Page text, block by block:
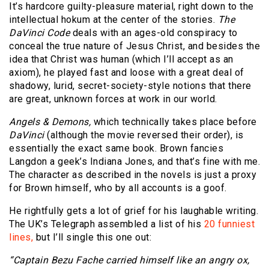
It’s hardcore guilty-pleasure material, right down to the
intellectual hokum at the center of the stories. The
DaVinci Codedeals with an ages-old conspiracy to
conceal the true nature of Jesus Christ, and besides the
idea that Christ was human (which I’ll accept as an
axiom), he played fast and loose with a great deal of
shadowy, lurid, secret-society-style notions that there
are great, unknown forces at work in our world.
Angels & Demons, which technically takes place before
DaVinci(although the movie reversed their order), is
essentially the exact same book. Brown fancies
Langdon a geek’s Indiana Jones, and that’s fine with me.
The character as described in the novels is just a proxy
for Brown himself, who by all accounts is a goof.
He rightfully gets a lot of grief for his laughable writing.
The UK’s Telegraph assembled a list of his 20 funniest
lines, but I’ll single this one out:
“Captain Bezu Fache carried himself like an angry ox,